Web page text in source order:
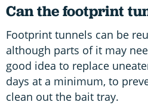
Can the footprint
Footprint tunnels can be
although parts of it may
good idea to replace
days at a minimum, to
clean out the bait tray.